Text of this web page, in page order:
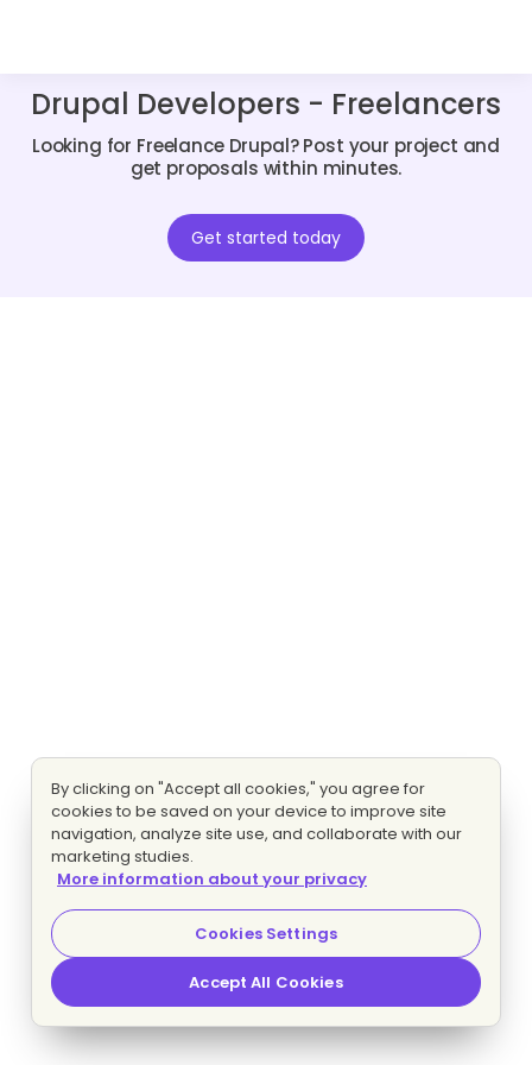
Drupal Developers - Freelancers
Looking for Freelance Drupal? Post your project and
get proposals within minutes.
Get started today
By clicking on "Accept all cookies," you agree for
cookies to be saved on your device to improve site
navigation, analyze site use, and collaborate with our
marketing studies.
More information about your privacy
Cookies Settings
Accept All Cookies